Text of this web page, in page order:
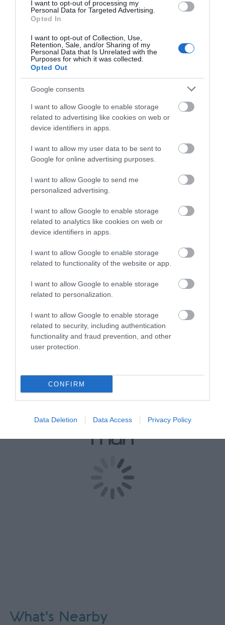
I want to opt-out of processing my
Personal Data for Targeted Advertising.
Opted In
I want to opt-out of Collection, Use,
Retention, Sale, and/or Sharing of my
Personal Data that Is Unrelated with the
Purposes for which it was collected.
Opted Out
Google consents
I want to allow Google to enable storage
related to advertising like cookies on web or
device identifiers in apps.
I want to allow my user data to be sent to
Google for online advertising purposes.
I want to allow Google to send me
personalized advertising.
I want to allow Google to enable storage
related to analytics like cookies on web or
device identifiers in apps.
I want to allow Google to enable storage
related to functionality of the website or app.
I want to allow Google to enable storage
related to personalization.
I want to allow Google to enable storage
related to security, including authentication
functionality and fraud prevention, and other
user protection.
CONFIRM
Data Deletion Data Access Privacy Policy
Opening Times
2 Jan 2026 - 31 Dec 2026
Open daily from 9.30am to 4.30pm.
Last entry 4pm
Closed Christmas Day, Boxing Day and New
Years Day.
Guided group tours can be accommodated on
request.
Map
View Map
What's Nearby